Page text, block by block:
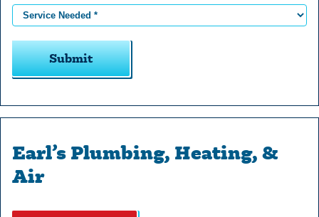
Earl’s Plumbing, Heating, &
Air
Submit